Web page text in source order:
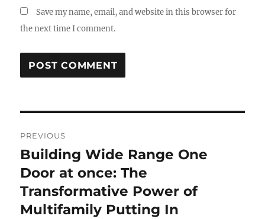
Save my name, email, and website in this browser for
the next time I comment.
navigation
PREVIOUS
Previous
post:
Building Wide Range One
Door at once: The
Transformative Power of
Multifamily Putting In